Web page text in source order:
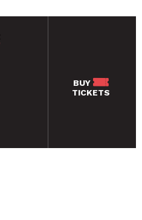
BUY
TICKETS